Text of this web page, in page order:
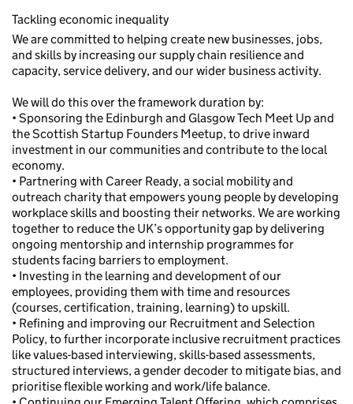
Tackling economic inequality
We are committed to helping create new businesses, jobs,
and skills by increasing our supply chain resilience and
capacity, service delivery, and our wider business activity.
We will do this over the framework duration by:
• Sponsoring the Edinburgh and Glasgow Tech Meet Up and
the Scottish Startup Founders Meetup, to drive inward
investment in our communities and contribute to the local
economy.
• Partnering with Career Ready, a social mobility and
outreach charity that empowers young people by developing
workplace skills and boosting their networks. We are working
together to reduce the UK’s opportunity gap by delivering
ongoing mentorship and internship programmes for
students facing barriers to employment.
• Investing in the learning and development of our
employees, providing them with time and resources
(courses, certification, training, learning) to upskill.
• Refining and improving our Recruitment and Selection
Policy, to further incorporate inclusive recruitment practices
like values-based interviewing, skills-based assessments,
structured interviews, a gender decoder to mitigate bias, and
prioritise flexible working and work/life balance.